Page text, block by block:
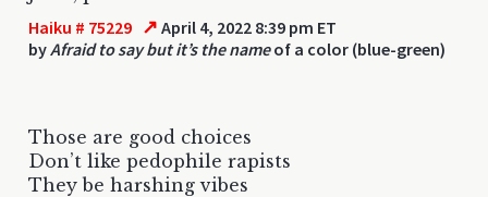
Haiku # 75229 ↗ April 4, 2022 8:39 pm ET
byAfraid to say but it’s the nameof a color (blue-green)
Those are good choices
Don’t like pedophile rapists
They be harshing vibes